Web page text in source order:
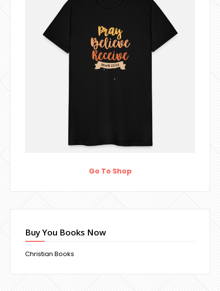
Go To Shop
Buy You Books Now
Christian Books